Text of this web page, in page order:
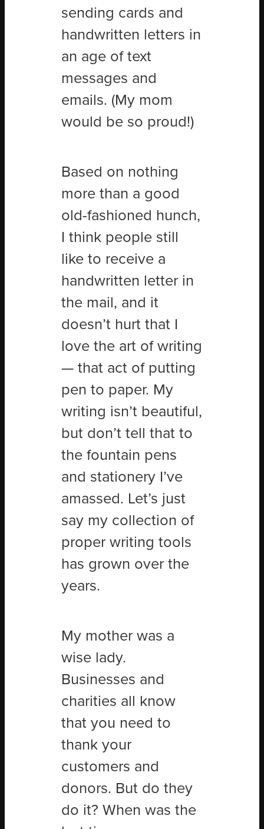
sending cards and
handwritten letters in
an age of text
messages and
emails. (My mom
would be so proud!)
Based on nothing
more than a good
old-fashioned hunch,
I think people still
like to receive a
handwritten letter in
the mail, and it
doesn’t hurt that I
love the art of writing
— that act of putting
pen to paper. My
writing isn’t beautiful,
but don’t tell that to
the fountain pens
and stationery I’ve
amassed. Let’s just
say my collection of
proper writing tools
has grown over the
years.
My mother was a
wise lady.
Businesses and
charities all know
that you need to
thank your
customers and
donors. But do they
do it? When was the